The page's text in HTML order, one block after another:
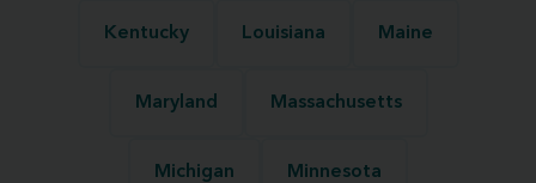
Kentucky Louisiana Maine
Maryland Massachusetts
Michigan Minnesota